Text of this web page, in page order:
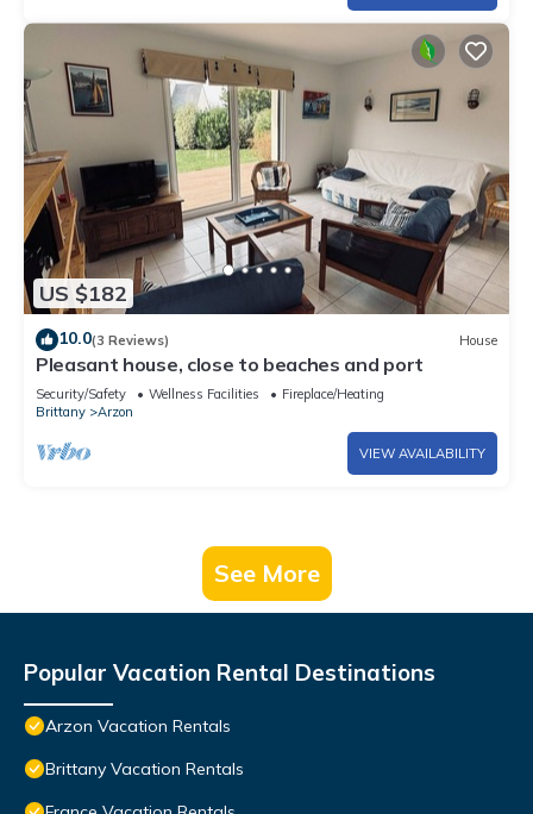
US $182
10.0(3 Reviews) House
Pleasant house, close to beaches and port
Security/Safety Wellness Facilities
Fireplace/Heating
Brittany
Arzon
VIEW AVAILABILITY
See More
Popular Vacation Rental Destinations
Arzon Vacation Rentals
Brittany Vacation Rentals